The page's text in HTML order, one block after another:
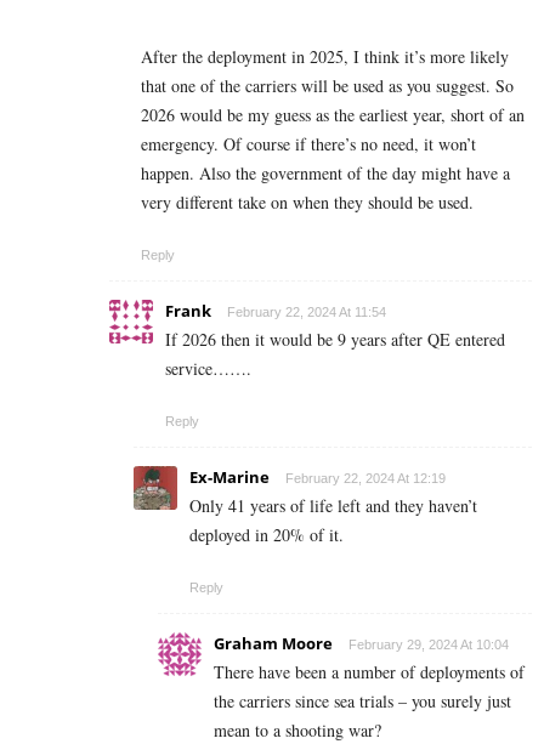
After the deployment in 2025, I think it’s more likely
that one of the carriers will be used as you suggest. So
2026 would be my guess as the earliest year, short of an
emergency. Of course if there’s no need, it won’t
happen. Also the government of the day might have a
very different take on when they should be used.
Reply
Frank February 22, 2024 At 11:54
If 2026 then it would be 9 years after QE entered
service…….
Reply
Ex-Marine February 22, 2024 At 12:19
Only 41 years of life left and they haven’t
deployed in 20% of it.
Reply
Graham Moore February 29, 2024 At 10:04
There have been a number of deployments of
the carriers since sea trials – you surely just
mean to a shooting war?